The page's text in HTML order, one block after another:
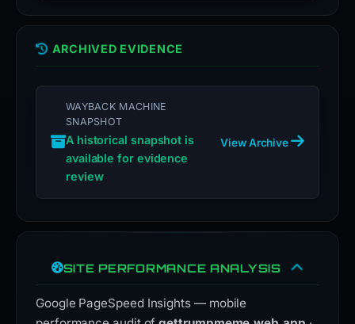
ARCHIVED EVIDENCE
WAYBACK MACHINE
SNAPSHOT
A historical snapshot is
available for evidence
review
View Archive
SITE PERFORMANCE ANALYSIS
Google PageSpeed Insights — mobile